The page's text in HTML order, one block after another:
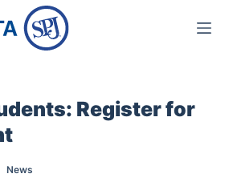
Register for
News